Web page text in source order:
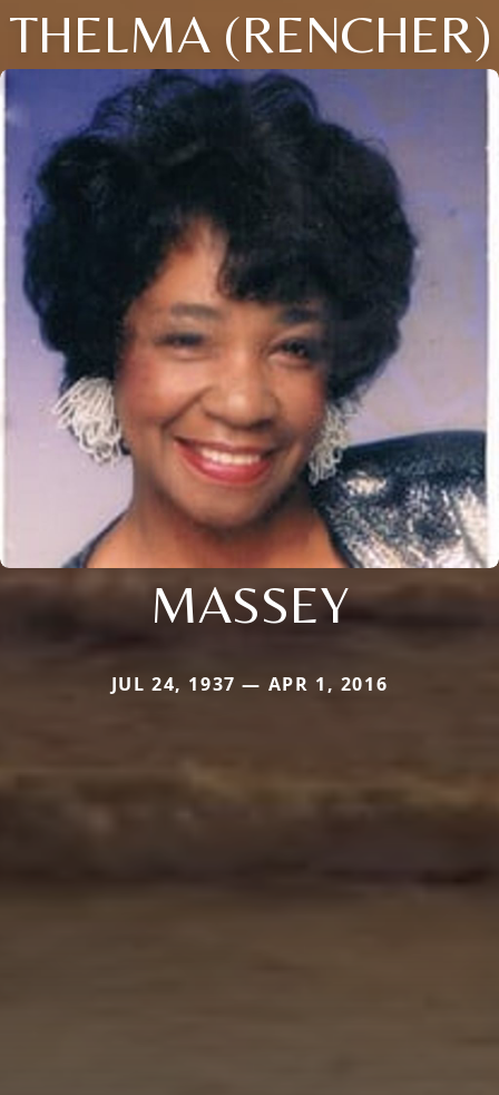
THELMA (RENCHER)
MASSEY
JUL 24, 1937 — APR 1, 2016